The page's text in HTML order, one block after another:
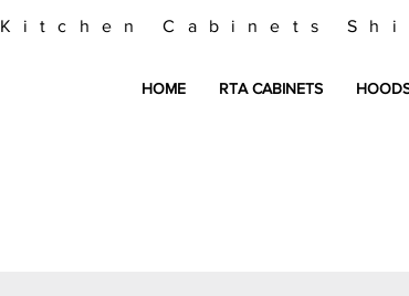
Kitchen Cabinets
HOME RTA CABINETS